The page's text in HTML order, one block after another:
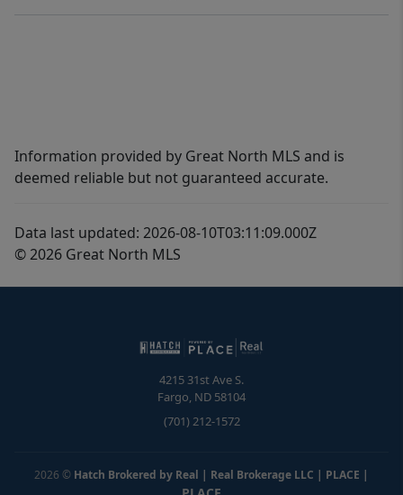
Information provided by Great North MLS and is
deemed reliable but not guaranteed accurate.
Data last updated: 2026-08-10T03:11:09.000Z
© 2026 Great North MLS
4215 31st Ave S.
Fargo, ND 58104
(701) 212-1572
2026 © Hatch Brokered by Real | Real Brokerage LLC | PLACE |